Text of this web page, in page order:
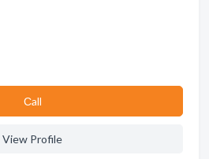
Сall
View Profile